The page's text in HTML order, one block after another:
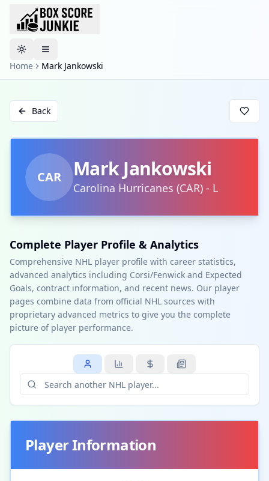
Toggle theme
Home
Mark Jankowski
Back
CAR Mark Jankowski
Carolina Hurricanes (CAR) - L
Complete Player Profile & Analytics
Comprehensive NHL player profile with career statistics,
advanced analytics including Corsi/Fenwick and Expected
Goals, contract information, and recent news. Our player
pages combine data from official NHL sources with
proprietary advanced metrics to give you the complete
picture of player performance.
Player Information